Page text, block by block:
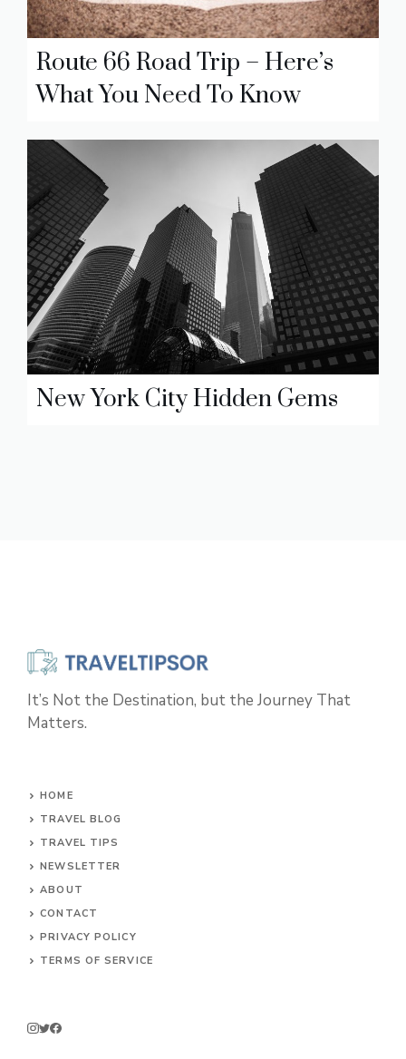
Route 66 Road Trip – Here’s
What You Need To Know
New York City Hidden Gems
It’s Not the Destination, but the Journey That
Matters.
HOME
TRAVEL BLOG
TRAVEL TIPS
NEWSLETTER
ABOUT
CONTACT
PRIVACY POLICY
TERMS OF SERVICE